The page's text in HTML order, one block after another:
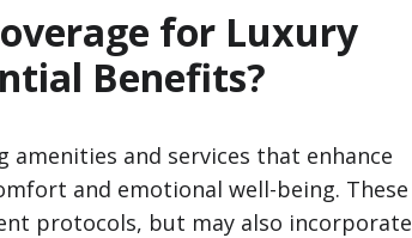
for Luxury
Benefits?
amenities and services that enhance
and emotional well-being. These
protocols, but may also incorporate